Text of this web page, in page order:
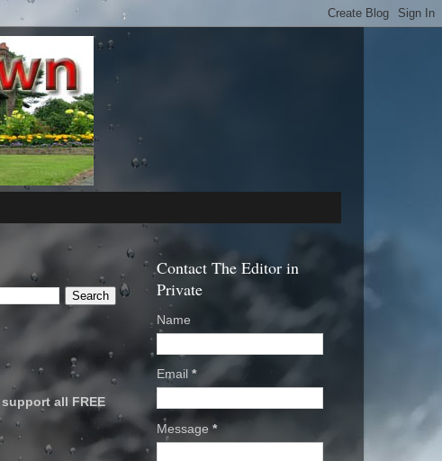
all FREE
Contact The Editor in
Private
Name
Email *
Message *